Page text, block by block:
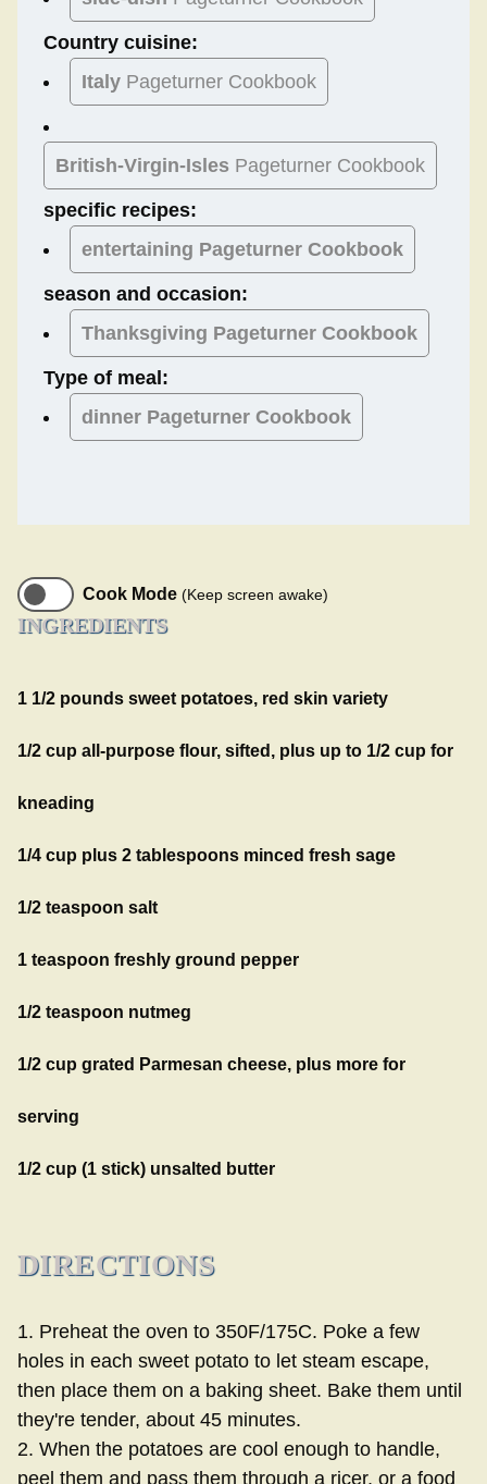
Country cuisine:
Italy Pageturner Cookbook
British-Virgin-Isles Pageturner Cookbook
specific recipes:
entertaining Pageturner Cookbook
season and occasion:
Thanksgiving Pageturner Cookbook
Type of meal:
dinner Pageturner Cookbook
Cook Mode (Keep screen awake)
INGREDIENTS
1 1/2 pounds sweet potatoes, red skin variety
1/2 cup all-purpose flour, sifted, plus up to 1/2 cup for
kneading
1/4 cup plus 2 tablespoons minced fresh sage
1/2 teaspoon salt
1 teaspoon freshly ground pepper
1/2 teaspoon nutmeg
1/2 cup grated Parmesan cheese, plus more for
serving
1/2 cup (1 stick) unsalted butter
DIRECTIONS
1. Preheat the oven to 350F/175C. Poke a few
holes in each sweet potato to let steam escape,
then place them on a baking sheet. Bake them until
they're tender, about 45 minutes.
2. When the potatoes are cool enough to handle,
peel them and pass them through a ricer, or a food